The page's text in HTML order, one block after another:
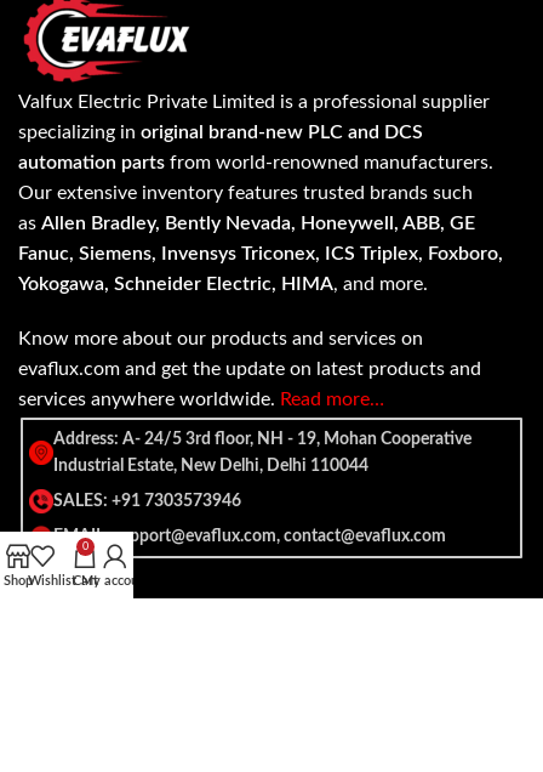
Valfux Electric Private Limited is a professional supplier
specializing in original brand-new PLC and DCS
automation parts from world-renowned manufacturers.
Our extensive inventory features trusted brands such
as Allen Bradley, Bently Nevada, Honeywell, ABB, GE
Fanuc, Siemens, Invensys Triconex, ICS Triplex, Foxboro,
Yokogawa, Schneider Electric, HIMA, and more.
Know more about our products and services on
evaflux.com and get the update on latest products and
services anywhere worldwide. Read more…
Address: A- 24/5 3rd floor, NH - 19, Mohan Cooperative
Industrial Estate, New Delhi, Delhi 110044
SALES: +91 7303573946
EMAIL: support@evaflux.com, contact@evaflux.com
ShopWishlist
0
Cart
My account